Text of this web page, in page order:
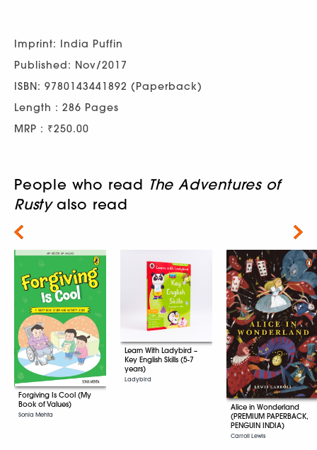
Imprint: India Puffin
Published: Nov/2017
ISBN: 9780143441892 (Paperback)
Length : 286 Pages
MRP : ₹250.00
People who read The Adventures of
Rustyalso read
Forgiving Is Cool (My
Book of Values)
Sonia Mehta
Learn With Ladybird –
Key English Skills (5-7
years)
Ladybird
Alice in Wonderland
(PREMIUM PAPERBACK,
PENGUIN INDIA)
Carroll Lewis
Next